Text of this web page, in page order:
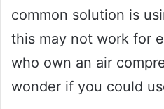
common solution is
this may not work for
who own an air
wonder if you could